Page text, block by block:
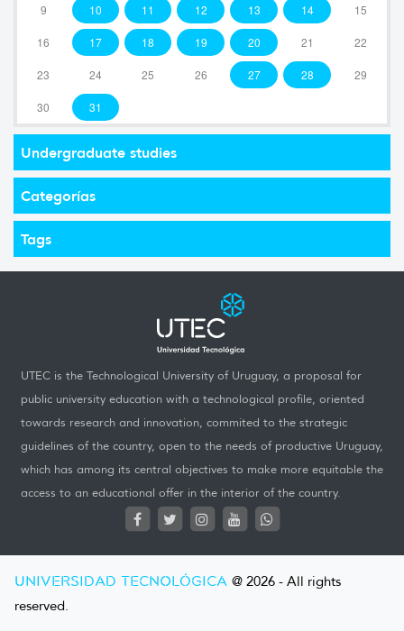
9 10 11 12 13 14 15
16 17 18 19 20 21 22
23 24 25 26 27 28 29
30 31
Undergraduate studies
Categorías
Tags
UTEC is the Technological University of Uruguay, a proposal for
public university education with a technological profile, oriented
towards research and innovation, commited to the strategic
guidelines of the country, open to the needs of productive Uruguay,
which has among its central objectives to make more equitable the
access to an educational offer in the interior of the country.
UNIVERSIDAD TECNOLÓGICA @ 2026 - All rights
reserved.